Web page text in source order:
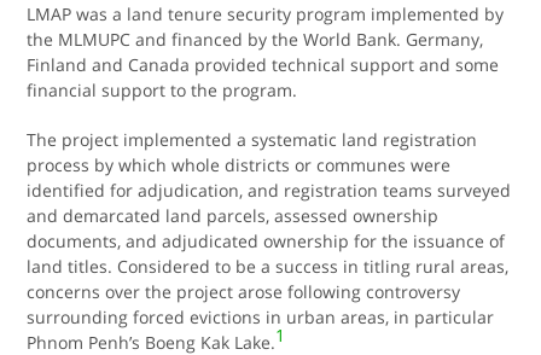
LMAP was a land tenure security program implemented by
the MLMUPC and financed by the World Bank. Germany,
Finland and Canada provided technical support and some
financial support to the program.
The project implemented a systematic land registration
process by which whole districts or communes were
identified for adjudication, and registration teams surveyed
and demarcated land parcels, assessed ownership
documents, and adjudicated ownership for the issuance of
land titles. Considered to be a success in titling rural areas,
concerns over the project arose following controversy
surrounding forced evictions in urban areas, in particular
Phnom Penh’s Boeng Kak Lake.1